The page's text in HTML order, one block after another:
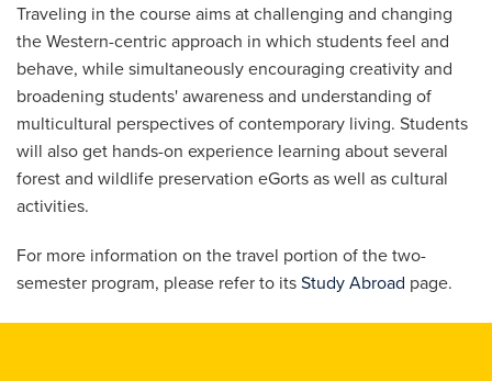
Traveling in the course aims at challenging and changing
the Western-centric approach in which students feel and
behave, while simultaneously encouraging creativity and
broadening students' awareness and understanding of
multicultural perspectives of contemporary living. Students
will also get hands-on experience learning about several
forest and wildlife preservation eGorts as well as cultural
activities.
For more information on the travel portion of the two-
semester program, please refer to itsStudy Abroad page.